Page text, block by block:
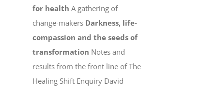
for health A gathering of
change-makers Darkness, life-
compassion and the seeds of
transformation Notes and
results from the front line of The
Healing Shift Enquiry David